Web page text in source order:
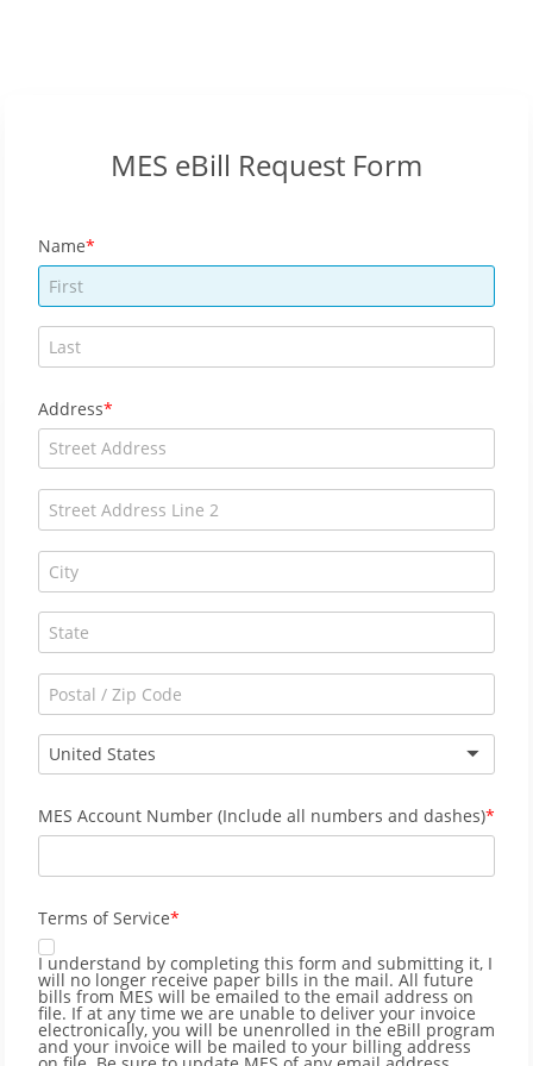
MES eBill Request Form
Name
Address
United States
MES Account Number (Include all numbers and dashes)
Terms of Service
I understand by completing this form and submitting it, I
will no longer receive paper bills in the mail. All future
bills from MES will be emailed to the email address on
file. If at any time we are unable to deliver your invoice
electronically, you will be unenrolled in the eBill program
and your invoice will be mailed to your billing address